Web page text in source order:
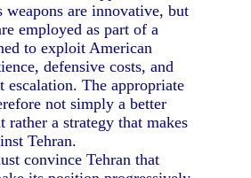
weapons are innovative, but
employed as part of a
to exploit American
defensive costs, and
escalation. The appropriate
not simply a better
rather a strategy that makes
Tehran.
convince Tehran that